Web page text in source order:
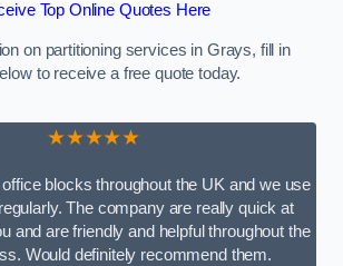
Top Online Quotes Here
on partitioning services in Grays, fill in
to receive a free quote today.
★★★★★
blocks throughout the UK and we use
The company are really quick at
and are friendly and helpful throughout the
Would definitely recommend them.